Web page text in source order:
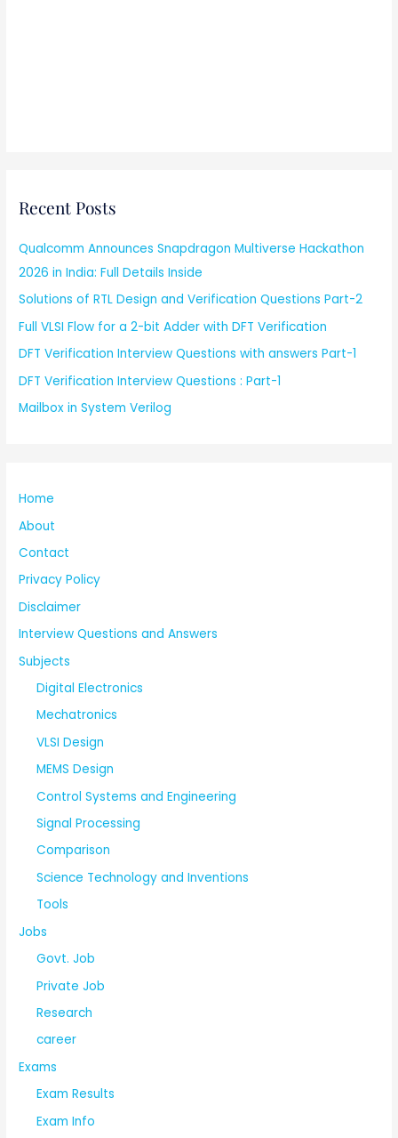
Recent Posts
Qualcomm Announces Snapdragon Multiverse Hackathon
2026 in India: Full Details Inside
Solutions of RTL Design and Verification Questions Part-2
Full VLSI Flow for a 2-bit Adder with DFT Verification
DFT Verification Interview Questions with answers Part-1
DFT Verification Interview Questions : Part-1
Mailbox in System Verilog
Home
About
Contact
Privacy Policy
Disclaimer
Interview Questions and Answers
Subjects
Digital Electronics
Mechatronics
VLSI Design
MEMS Design
Control Systems and Engineering
Signal Processing
Comparison
Science Technology and Inventions
Tools
Jobs
Govt. Job
Private Job
Research
career
Exams
Exam Results
Exam Info